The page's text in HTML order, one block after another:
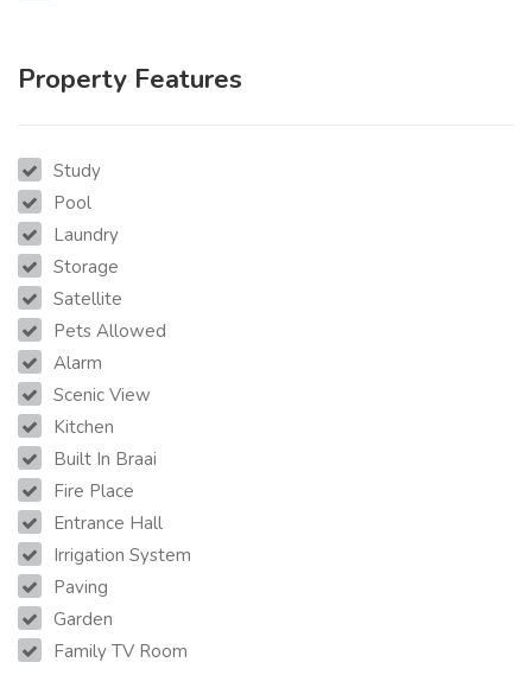
Property Features
Study
Pool
Laundry
Storage
Satellite
Pets Allowed
Alarm
Scenic View
Kitchen
Built In Braai
Fire Place
Entrance Hall
Irrigation System
Paving
Garden
Family TV Room